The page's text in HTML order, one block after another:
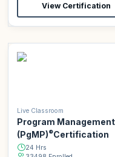
View Certification
Live Classroom
Program
(PgMP)®Certification
24 Hrs